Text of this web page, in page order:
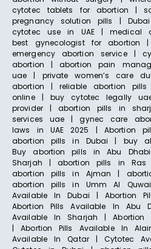
cytotec tablets for abortion |
pregnancy solution pills |
cytotec use in UAE | medical
best gynecologist for abortion
emergency abortion service |
abortion | abortion pain
uae | private women’s care
abortion | reliable abortion
online | buy cytotec legally
provider | abortion pills in
services uae | gynec care
laws in UAE 2025 | Abortion
abortion pills in Dubai | buy
Buy abortion pills in Abu
Sharjah | abortion pills in Ras
abortion pills in Ajman |
abortion pills in Umm Al
Available In Dubai | Abortion
Abortion Pills Available In Abu
Available In Sharjah | Abortion
| Abortion Pills Available In
Available In Qatar | Cytotec